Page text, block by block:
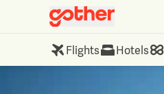
Flights Hotels